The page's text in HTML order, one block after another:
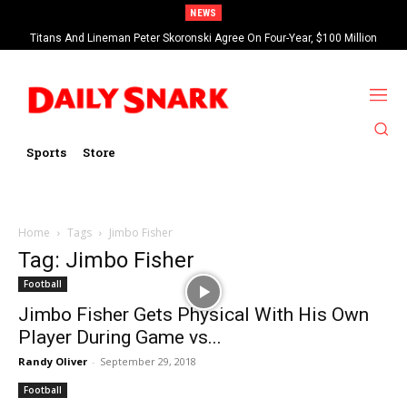
NEWS
Titans And Lineman Peter Skoronski Agree On Four-Year, $100 Million
Contract Extension
Sports Store
Home Tags Jimbo Fisher
Tag: Jimbo Fisher
Football
Jimbo Fisher Gets Physical With His Own
Player During Game vs...
Randy Oliver - September 29, 2018
Football